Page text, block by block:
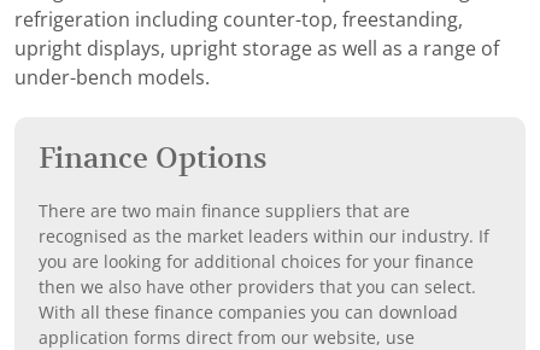
refrigeration including counter-top, freestanding,
upright displays, upright storage as well as a range of
under-bench models.
Finance Options
There are two main finance suppliers that are
recognised as the market leaders within our industry. If
you are looking for additional choices for your finance
then we also have other providers that you can select.
With all these finance companies you can download
application forms direct from our website, use